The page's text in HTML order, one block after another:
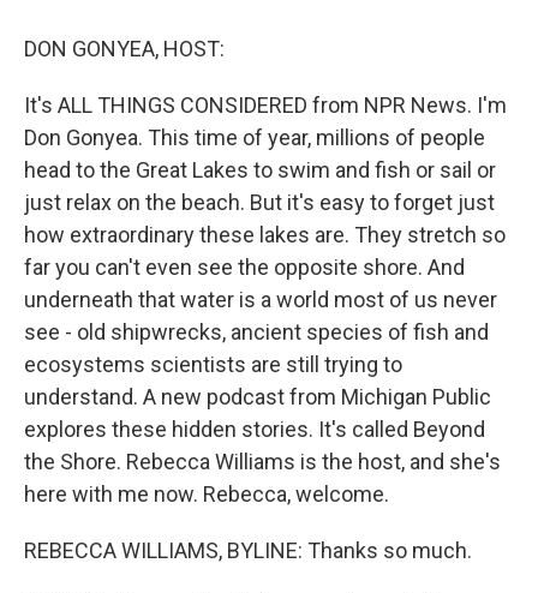
DON GONYEA, HOST:
It's ALL THINGS CONSIDERED from NPR News. I'm
Don Gonyea. This time of year, millions of people
head to the Great Lakes to swim and fish or sail or
just relax on the beach. But it's easy to forget just
how extraordinary these lakes are. They stretch so
far you can't even see the opposite shore. And
underneath that water is a world most of us never
see - old shipwrecks, ancient species of fish and
ecosystems scientists are still trying to
understand. A new podcast from Michigan Public
explores these hidden stories. It's called Beyond
the Shore. Rebecca Williams is the host, and she's
here with me now. Rebecca, welcome.
REBECCA WILLIAMS, BYLINE: Thanks so much.